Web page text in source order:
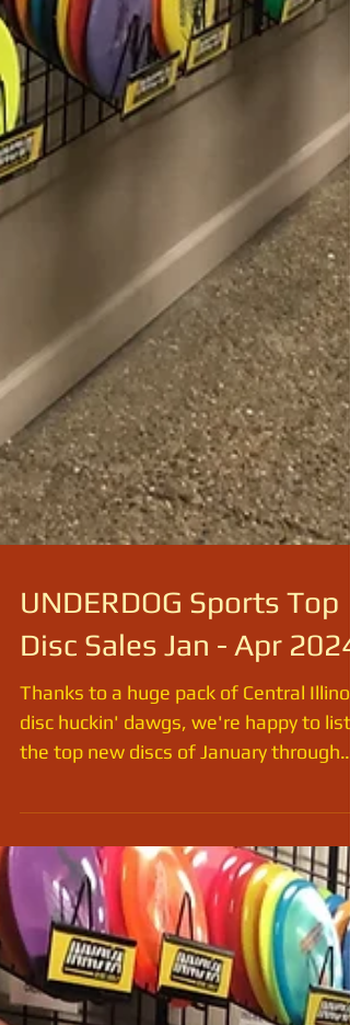
UNDERDOG Sports Top
Disc Sales Jan - Apr 2024
the top new discs of January through
April 2024. The...